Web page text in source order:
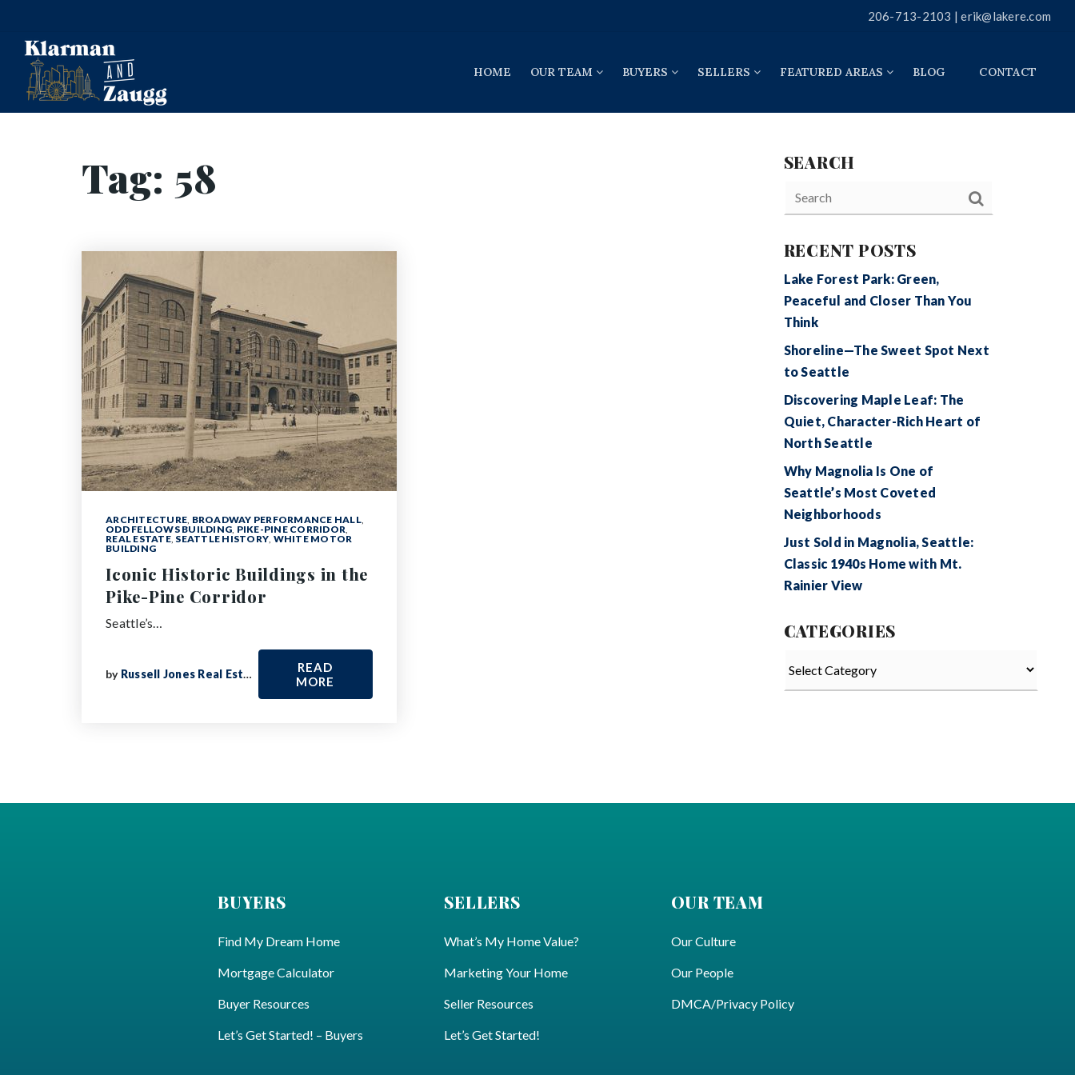
206-713-2103 |erik@lakere.com
HOME OUR TEAM BUYERS SELLERS FEATURED AREAS BLOG CONTACT
Tag: 58
ARCHITECTURE, BROADWAY PERFORMANCE HALL,
ODD FELLOWS BUILDING, PIKE-PINE CORRIDOR,
REAL ESTATE, SEATTLE HISTORY, WHITE MOTOR
BUILDING
Iconic Historic Buildings in the
Pike-Pine Corridor
Seattle’s…
by Russell Jones Real Estate
READ
MORE
SEARCH
RECENT POSTS
Lake Forest Park: Green,
Peaceful and Closer Than You
Think
Shoreline—The Sweet Spot Next
to Seattle
Discovering Maple Leaf: The
Quiet, Character-Rich Heart of
North Seattle
Why Magnolia Is One of
Seattle’s Most Coveted
Neighborhoods
Just Sold in Magnolia, Seattle:
Classic 1940s Home with Mt.
Rainier View
CATEGORIES
BUYERS
Find My Dream Home
Mortgage Calculator
Buyer Resources
Let’s Get Started! – Buyers
SELLERS
What’s My Home Value?
Marketing Your Home
Seller Resources
Let’s Get Started!
OUR TEAM
Our Culture
Our People
DMCA/Privacy Policy